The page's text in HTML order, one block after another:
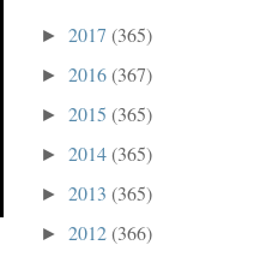
► 2017 (365)
► 2016(367)
► 2015 (365)
► 2014(365)
► 2013 (365)
► 2012(366)